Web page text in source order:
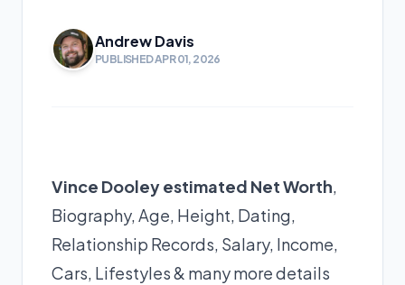
Andrew Davis
PUBLISHED APR 01, 2026
Vince Dooley estimated Net Worth,
Biography, Age, Height, Dating,
Relationship Records, Salary, Income,
Cars, Lifestyles & many more details